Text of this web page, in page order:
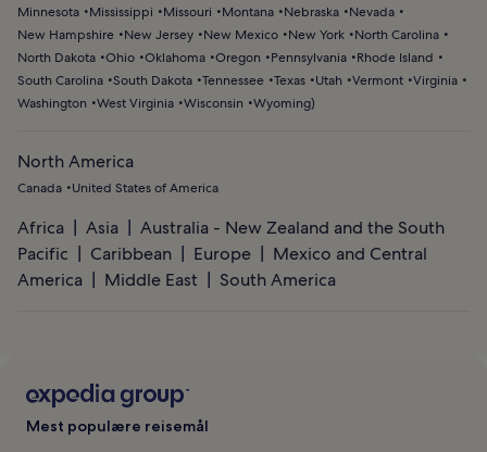
Minnesota
Mississippi Missouri Montana Nebraska
Nevada
New Hampshire
New Jersey New Mexico New York
North Carolina
North Dakota Ohio Oklahoma Oregon Pennsylvania
Rhode Island
South Carolina South Dakota Tennessee Texas Utah Vermont Virginia
Washington
West Virginia Wisconsin Wyoming)
North America
Canada United States of America
Africa Asia
Australia - New Zealand and the South
Pacific
Caribbean Europe
Mexico and Central
America
Middle East South America
Mest populære reisemål